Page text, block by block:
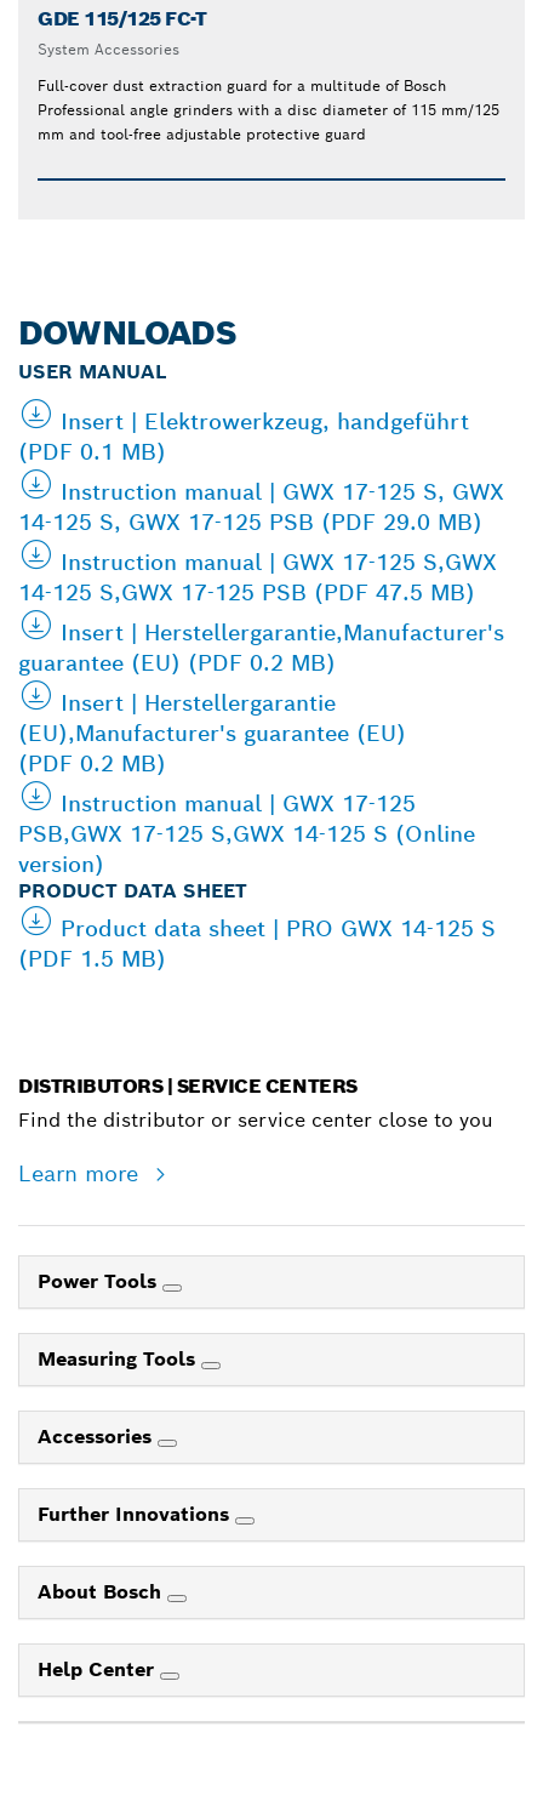
GDE 115/125 FC-T
System Accessories
Full-cover dust extraction guard for a multitude of Bosch
Professional angle grinders with a disc diameter of 115 mm/125
mm and tool-free adjustable protective guard
DOWNLOADS
USER MANUAL
Insert | Elektrowerkzeug, handgeführt
(PDF 0.1 MB)
Instruction manual | GWX 17-125 S, GWX
14-125 S, GWX 17-125 PSB (PDF 29.0 MB)
Instruction manual | GWX 17-125 S,GWX
14-125 S,GWX 17-125 PSB (PDF 47.5 MB)
Insert | Herstellergarantie,Manufacturer's
guarantee (EU) (PDF 0.2 MB)
Insert | Herstellergarantie
(EU),Manufacturer's guarantee (EU)
(PDF 0.2 MB)
Instruction manual | GWX 17-125
PSB,GWX 17-125 S,GWX 14-125 S (Online
version)
PRODUCT DATA SHEET
Product data sheet | PRO GWX 14-125 S
(PDF 1.5 MB)
DISTRIBUTORS | SERVICE CENTERS
Find the distributor or service center close to you
Learn more
Power Tools
Measuring Tools
Accessories
Further Innovations
About Bosch
Help Center